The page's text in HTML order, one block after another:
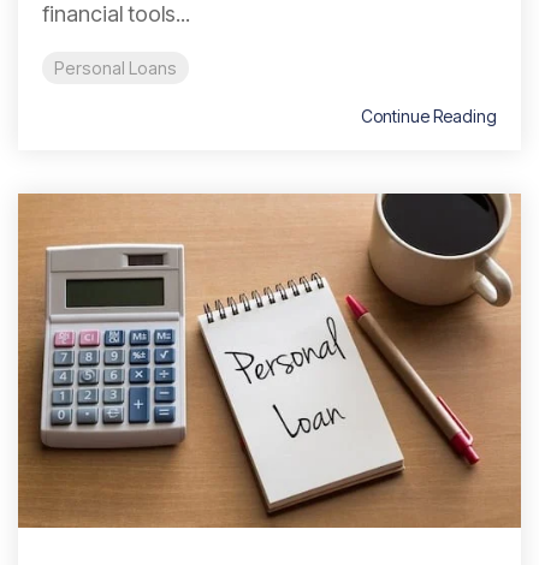
financial tools...
Personal Loans
Continue Reading